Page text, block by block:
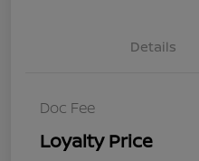
Details
Doc Fee
Loyalty Price